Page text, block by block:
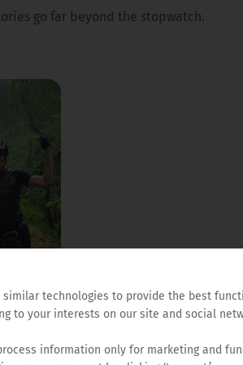
go far beyond the stopwatch.
PROJECT MANAGER AT
FOUNDATION AND FOUNDER
CYCLING SECTION AT
similar technologies to provide the best
to your interests on our site and social
information only for marketing and